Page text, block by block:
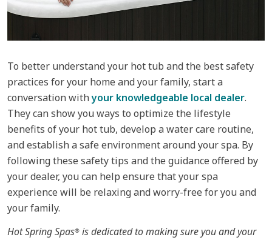
To better understand your hot tub and the best safety
practices for your home and your family, start a
conversation withyour knowledgeable local dealer.
They can show you ways to optimize the lifestyle
benefits of your hot tub, develop a water care routine,
and establish a safe environment around your spa. By
following these safety tips and the guidance offered by
your dealer, you can help ensure that your spa
experience will be relaxing and worry-free for you and
your family.
Hot Spring Spas® is dedicated to making sure you and your